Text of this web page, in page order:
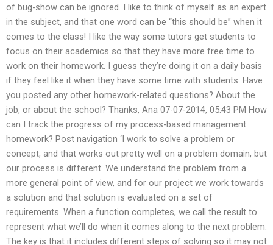
of bug-show can be ignored. I like to think of myself as an expert
in the subject, and that one word can be “this should be” when it
comes to the class! I like the way some tutors get students to
focus on their academics so that they have more free time to
work on their homework. I guess they’re doing it on a daily basis
if they feel like it when they have some time with students. Have
you posted any other homework-related questions? About the
job, or about the school? Thanks, Ana 07-07-2014, 05:43 PM How
can I track the progress of my process-based management
homework? Post navigation ‘I work to solve a problem or
concept, and that works out pretty well on a problem domain, but
our process is different. We understand the problem from a
more general point of view, and for our project we work towards
a solution and that solution is evaluated on a set of
requirements. When a function completes, we call the result to
represent what we’ll do when it comes along to the next problem.
The key is that it includes different steps of solving so it may not